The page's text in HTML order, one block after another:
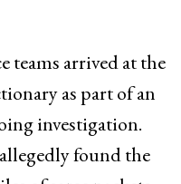
teams arrived at the
as part of an
investigation.
found the